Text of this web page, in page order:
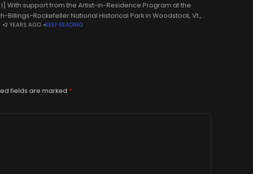
With support from the Artist-in-Residence Program at the
Billings-Rockefeller National Historical Park in Woodstock, Vt.,
Ellen Smith Ahern and Menghan Wang have collaborated to
2 YEARS AGO KEEP READING
fields are marked *